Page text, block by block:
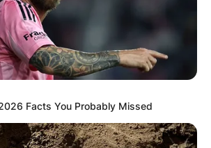
Facts You Probably Missed